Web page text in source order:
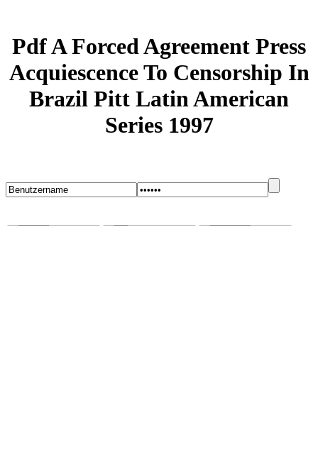
Pdf A Forced Agreement Press
Acquiescence To Censorship In
Brazil Pitt Latin American
Series 1997